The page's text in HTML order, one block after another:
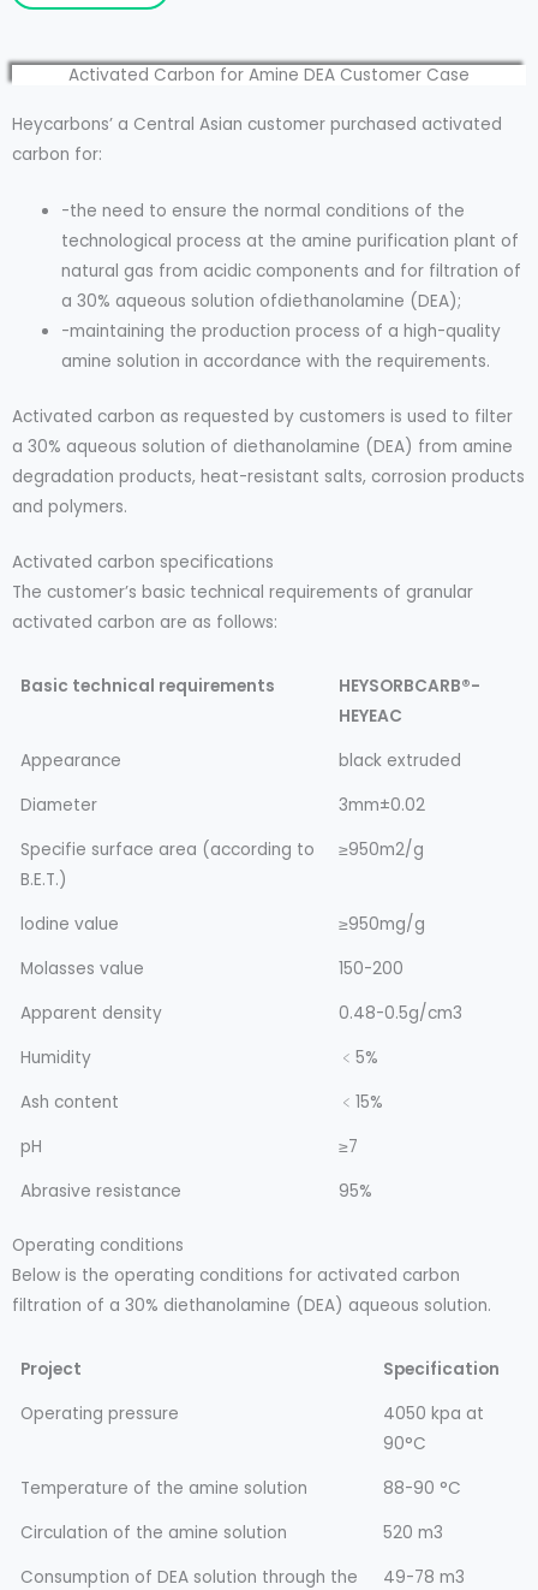
Activated Carbon for Amine DEA Customer Case
Heycarbons’ a Central Asian customer purchased activated
carbon for:
-the need to ensure the normal conditions of the
technological process at the amine purification plant of
natural gas from acidic components and for filtration of
a 30% aqueous solution ofdiethanolamine (DEA);
-maintaining the production process of a high-quality
amine solution in accordance with the requirements.
Activated carbon as requested by customers is used to filter
a 30% aqueous solution of diethanolamine (DEA) from amine
degradation products, heat-resistant salts, corrosion products
and polymers.
Activated carbon specifications
The customer’s basic technical requirements of granular
activated carbon are as follows:
Basic technical requirements
HEYSORBCARB®-
HEYEAC
Appearance
black extruded
Diameter
3mm±0.02
Specifie surface area (according to
B.E.T.)
≥950m2/g
lodine value
≥950mg/g
Molasses value
150-200
Apparent density
0.48-0.5g/cm3
Humidity
﹤5%
Ash content
﹤15%
pH
≥7
Abrasive resistance
95%
Operating conditions
Below is the operating conditions for activated carbon
filtration of a 30% diethanolamine (DEA) aqueous solution.
Project
Specification
Operating pressure
4050 kpa at
90°C
Temperature of the amine solution
88-90 °C
Circulation of the amine solution
520 m3
Consumption of DEA solution through the
49-78 m3